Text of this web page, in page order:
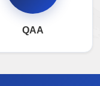
QAA